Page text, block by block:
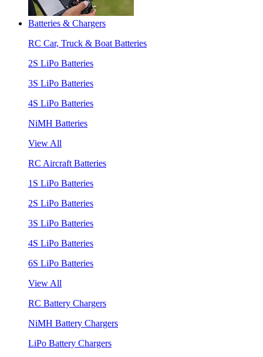
Batteries & Chargers
RC Car, Truck & Boat Batteries
2S LiPo Batteries
3S LiPo Batteries
4S LiPo Batteries
NiMH Batteries
View All
RC Aircraft Batteries
1S LiPo Batteries
2S LiPo Batteries
3S LiPo Batteries
4S LiPo Batteries
6S LiPo Batteries
View All
RC Battery Chargers
NiMH Battery Chargers
LiPo Battery Chargers